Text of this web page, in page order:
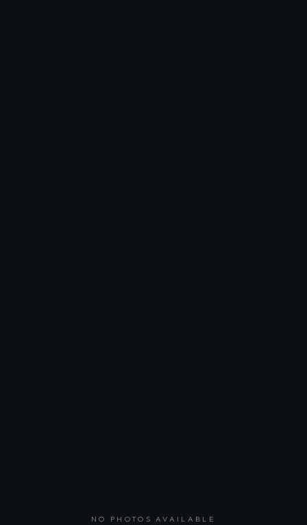
NO PHOTOS AVAILABLE